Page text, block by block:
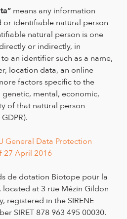
means any information
identifiable natural person
natural person is one
or indirectly, in
an identifier such as a name,
location data, an online
factors specific to the
mental, economic,
of that natural person
General Data Protection
27 April 2016
de dotation Biotope pour la
at 3 rue Mézin Gildon
registered in the SIRENE
SIRET 878 963 495 00030.